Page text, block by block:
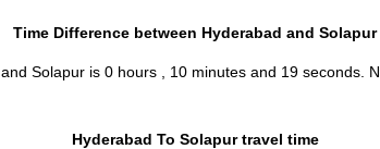
Time Difference between Hyderabad and Solapur
Solapur is 0 hours , 10 minutes and 19 seconds.
Hyderabad To Solapur travel time